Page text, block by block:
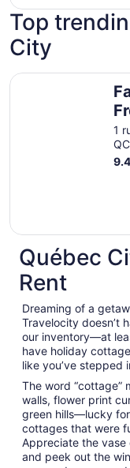
Top
City
1
QC
9.4
Fairmont Le
Québec
Rent
Dreaming of a
Travelocity doesn’t
our inventory—at
have holiday
like you’ve stepped
The word “cottage”
walls, flower print
green hills—lucky
cottages that were
Appreciate the
and peek out the